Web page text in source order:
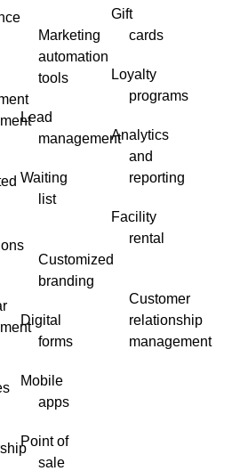
Marketing
automation
tools
Lead
management
Waiting
list
Customized
branding
Digital
forms
Mobile
apps
Point of
sale
Gift
cards
Loyalty
programs
Analytics
and
reporting
Facility
rental
Customer
relationship
management